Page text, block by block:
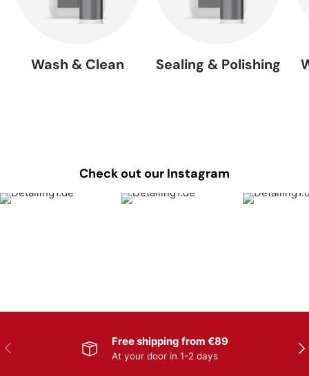
Wash & Clean Sealing & Polishing
Check out our Instagram
Previous Free shipping from €89
At your door in 1-2 days